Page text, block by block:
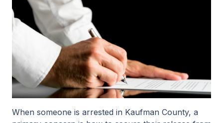
When someone is arrested in Kaufman County, a